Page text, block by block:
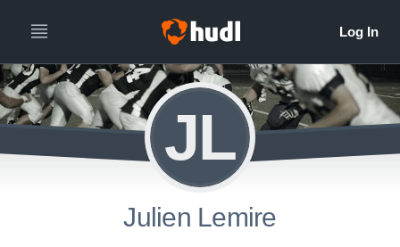
JL
Julien Lemire